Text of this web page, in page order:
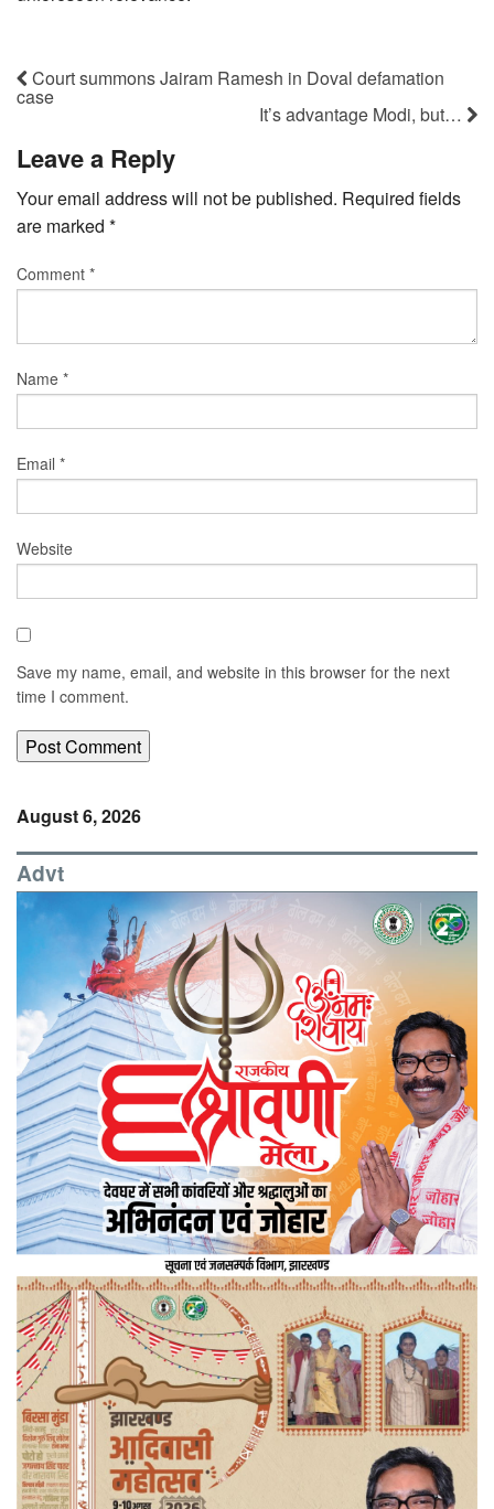
Court summons Jairam Ramesh in Doval defamation
case
It’s advantage Modi, but…
Leave a Reply
Your email address will not be published. Required fields
are marked *
Comment *
Name *
Email *
Website
Save my name, email, and website in this browser for the next
time I comment.
August 6, 2026
Advt